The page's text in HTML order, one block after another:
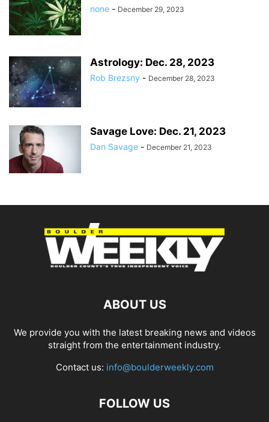
none - December 29, 2023
Astrology: Dec. 28, 2023
Rob Brezsny - December 28, 2023
Savage Love: Dec. 21, 2023
Dan Savage - December 21, 2023
ABOUT US
We provide you with the latest breaking news and videos
straight from the entertainment industry.
Contact us: info@boulderweekly.com
FOLLOW US